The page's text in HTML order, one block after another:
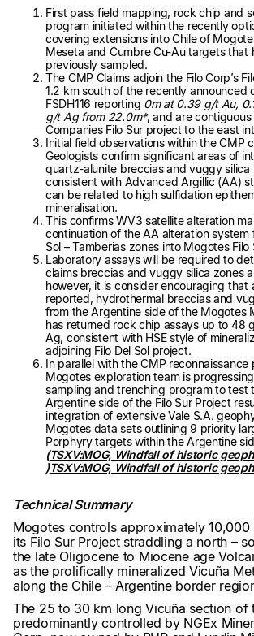
First pass field mapping, rock chip and
program initiated within the recently
covering extensions into Chile of
Meseta and Cumbre Cu-Au targets that
previously sampled.
The CMP Claims adjoin the Filo Corp’s
1.2 km south of the recently announced
FSDH116 reporting 0m at 0.39 g/t Au,
g/t Ag from 22.0m*, and are
Companies Filo Sur project to the east
Initial field observations within the CMP
Geologists confirm significant areas of
quartz-alunite breccias and vuggy silica
consistent with Advanced Argillic (AA)
can be related to high sulfidation
mineralisation.
This confirms WV3 satellite alteration
continuation of the AA alteration system
Sol – Tamberias zones into Mogotes Filo
Laboratory assays will be required to
claims breccias and vuggy silica zones
however, it is consider encouraging that
reported, hydrothermal breccias and
from the Argentine side of the Mogotes
has returned rock chip assays up to 48
Ag, consistent with HSE style of
adjoining Filo Del Sol project.
In parallel with the CMP reconnaissance
Mogotes exploration team is
sampling and trenching program to test
Argentine side of the Filo Sur Project
integration of extensive Vale S.A.
Mogotes data sets outlining 9 priority
Porphyry targets within the Argentine
(TSXV:MOG, Windfall of historic
)TSXV:MOG, Windfall of historic
Technical Summary
Mogotes controls approximately
its Filo Sur Project straddling a north –
the late Oligocene to Miocene age
as the prolifically mineralized Vicuña
along the Chile – Argentine border
The 25 to 30 km long Vicuña section of
predominantly controlled by NGEx